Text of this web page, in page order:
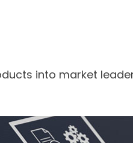
into market